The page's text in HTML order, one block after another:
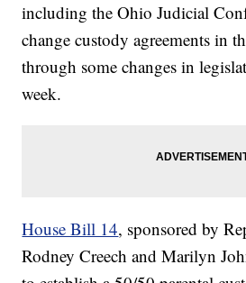
including the Ohio Judicial
change custody agreements in
through some changes in
week.
House Bill 14, sponsored by
Rodney Creech and Marilyn